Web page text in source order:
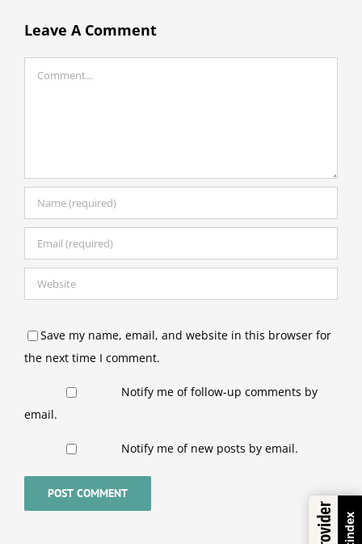
Leave A Comment
Save my name, email, and website in this browser for
the next time I comment.
Notify me of follow-up comments by
email.
Notify me of new posts by email.